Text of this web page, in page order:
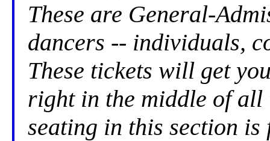
These are General-
dancers -- individuals,
These tickets will get
right in the middle of
seating in this section